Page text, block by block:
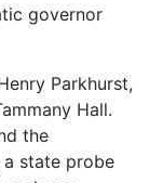
governor
Parkhurst,
Hall.
the
state probe